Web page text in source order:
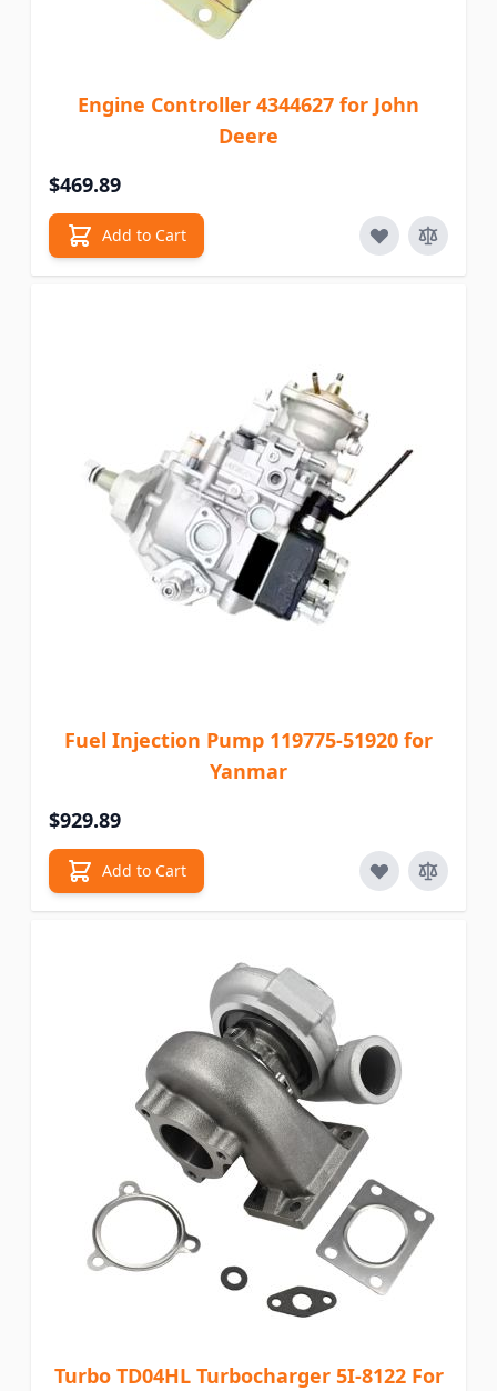
Engine Controller 4344627 for John
Deere
$469.89
Add to Cart
Fuel Injection Pump 119775-51920 for
Yanmar
$929.89
Add to Cart
Turbo TD04HL Turbocharger 5I-8122 For